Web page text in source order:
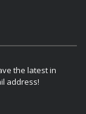
the latest in
address!